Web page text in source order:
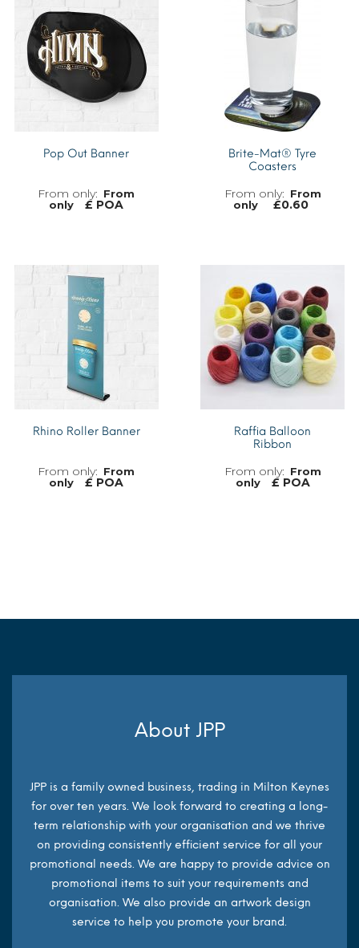
Pop Out Banner
From
only
£ POA
MORE INFO
Brite-Mat® Tyre
Coasters
From
only
£0.60
Rhino Roller Banner
From
only
£ POA
Raffia Balloon
Ribbon
From
only
£ POA
About JPP
JPP is a family owned business, trading in Milton Keynes
for over ten years. We look forward to creating a long-
term relationship with your organisation and we thrive
on providing consistently efficient service for all your
promotional needs. We are happy to provide advice on
promotional items to suit your requirements and
organisation. We also provide an artwork design
service to help you promote your brand.